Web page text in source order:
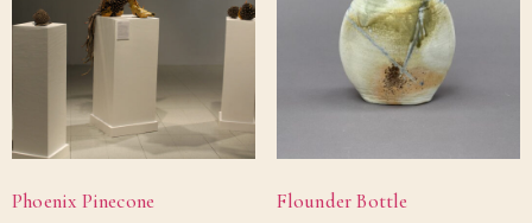
Phoenix Pinecone Flounder Bottle